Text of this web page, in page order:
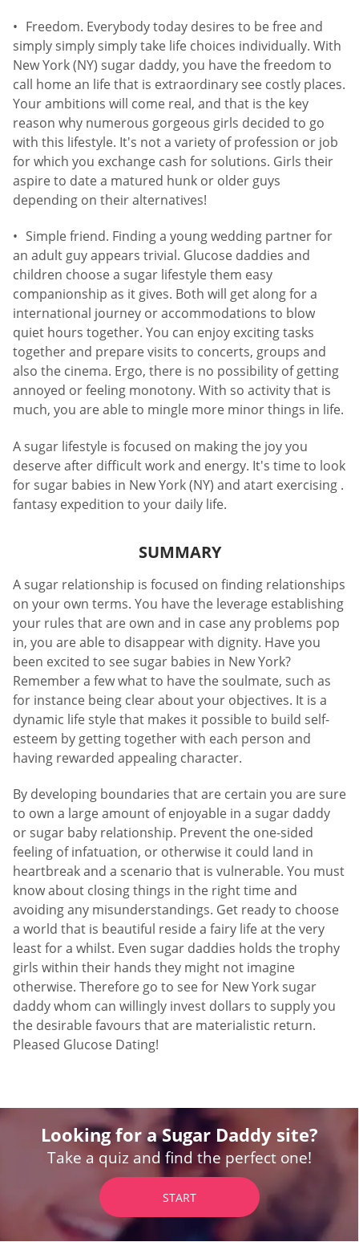
Freedom. Everybody today desires to be free and
simply simply simply take life choices individually. With
New York (NY) sugar daddy, you have the freedom to
call home an life that is extraordinary see costly places.
Your ambitions will come real, and that is the key
reason why numerous gorgeous girls decided to go
with this lifestyle. It's not a variety of profession or job
for which you exchange cash for solutions. Girls their
aspire to date a matured hunk or older guys
depending on their alternatives!
Simple friend. Finding a young wedding partner for
an adult guy appears trivial. Glucose daddies and
children choose a sugar lifestyle them easy
companionship as it gives. Both will get along for a
international journey or accommodations to blow
quiet hours together. You can enjoy exciting tasks
together and prepare visits to concerts, groups and
also the cinema. Ergo, there is no possibility of getting
annoyed or feeling monotony. With so activity that is
much, you are able to mingle more minor things in life.
A sugar lifestyle is focused on making the joy you
deserve after difficult work and energy. It's time to look
for sugar babies in New York (NY) and atart exercising .
fantasy expedition to your daily life.
SUMMARY
A sugar relationship is focused on finding relationships
on your own terms. You have the leverage establishing
your rules that are own and in case any problems pop
in, you are able to disappear with dignity. Have you
been excited to see sugar babies in New York?
Remember a few what to have the soulmate, such as
for instance being clear about your objectives. It is a
dynamic life style that makes it possible to build self-
esteem by getting together with each person and
having rewarded appealing character.
By developing boundaries that are certain you are sure
to own a large amount of enjoyable in a sugar daddy
or sugar baby relationship. Prevent the one-sided
feeling of infatuation, or otherwise it could land in
heartbreak and a scenario that is vulnerable. You must
know about closing things in the right time and
avoiding any misunderstandings. Get ready to choose
a world that is beautiful reside a fairy life at the very
least for a whilst. Even sugar daddies holds the trophy
girls within their hands they might not imagine
otherwise. Therefore go to see for New York sugar
daddy whom can willingly invest dollars to supply you
the desirable favours that are materialistic return.
Pleased Glucose Dating!
Looking for a Sugar Daddy site?
Take a quiz and find the perfect one!
START